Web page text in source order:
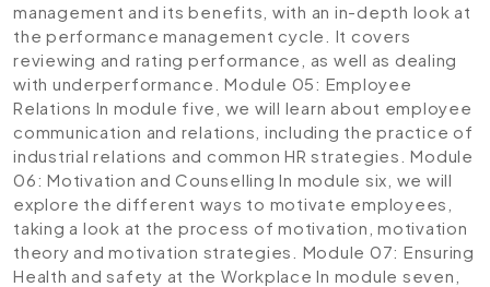
management and its benefits, with an in-depth look at
the performance management cycle. It covers
reviewing and rating performance, as well as dealing
with underperformance.Module 05: Employee
Relations In module five, we will learn about employee
communication and relations, including the practice of
industrial relations and common HR strategies.Module
06: Motivation and Counselling In module six, we will
explore the different ways to motivate employees,
taking a look at the process of motivation, motivation
theory and motivation strategies. Module 07: Ensuring
Health and safety at the Workplace In module seven,